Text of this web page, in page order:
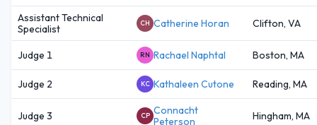
Assistant Technical
Specialist
CH Catherine Horan Clifton, VA
Judge 1 RN Rachael Naphtal Boston, MA
Judge 2 KC Kathaleen Cutone Reading, MA
Judge 3 CP Connacht
Peterson
Hingham, MA